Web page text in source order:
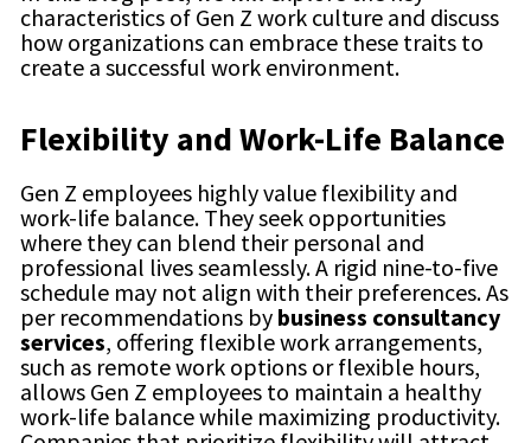
characteristics of Gen Z work culture and discuss
how organizations can embrace these traits to
create a successful work environment.
Flexibility and Work-Life Balance
Gen Z employees highly value flexibility and
work-life balance. They seek opportunities
where they can blend their personal and
professional lives seamlessly. A rigid nine-to-five
schedule may not align with their preferences. As
per recommendations by business consultancy
services, offering flexible work arrangements,
such as remote work options or flexible hours,
allows Gen Z employees to maintain a healthy
work-life balance while maximizing productivity.